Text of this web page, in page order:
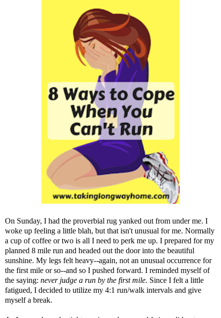
On Sunday, I had the proverbial rug yanked out from under me. I
woke up feeling a little blah, but that isn't unusual for me. Normally
a cup of coffee or two is all I need to perk me up. I prepared for my
planned 8 mile run and headed out the door into the beautiful
sunshine. My legs felt heavy--again, not an unusual occurrence for
the first mile or so--and so I pushed forward. I reminded myself of
the saying: never judge a run by the first mile. Since I felt a little
fatigued, I decided to utilize my 4:1 run/walk intervals and give
myself a break.